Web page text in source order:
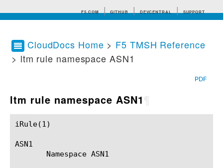
F5.COM GITHUB DEVCENTRAL SUPPORT
Search tips
CloudDocs Home > F5 TMSH Reference
> ltm rule namespace ASN1
PDF
ltm rule namespace ASN1
iRule(1)						BIG-IP TMSH Manual						  iRule(1)
ASN1
       Namespace ASN1